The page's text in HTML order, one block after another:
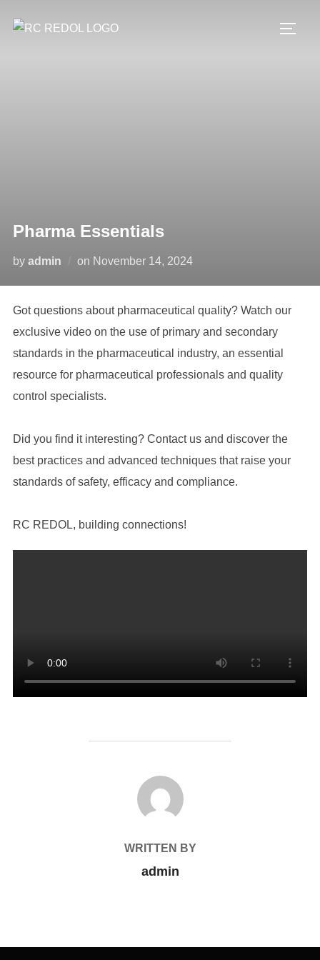
Pharma Essentials
by admin on November 14, 2024
Got questions about pharmaceutical quality? Watch our
exclusive video on the use of primary and secondary
standards in the pharmaceutical industry, an essential
resource for pharmaceutical professionals and quality
control specialists.
Did you find it interesting? Contact us and discover the
best practices and advanced techniques that raise your
standards of safety, efficacy and compliance.
RC REDOL, building connections!
POST AUTHOR
WRITTEN BY
admin